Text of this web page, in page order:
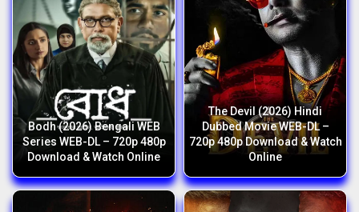
Bodh (2026) Bengali WEB
Series WEB-DL – 720p 480p
Download & Watch Online
The Devil (2026) Hindi
Dubbed Movie WEB-DL –
720p 480p Download & Watch
Online